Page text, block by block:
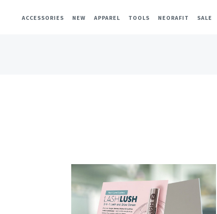
ACCESSORIES NEW APPAREL TOOLS NEORAFIT SALE